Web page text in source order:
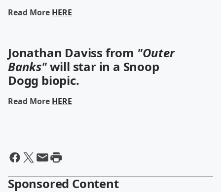
Read More HERE
Jonathan Daviss from "Outer
Banks"will star in a Snoop
Dogg biopic.
Read More HERE
Sponsored Content